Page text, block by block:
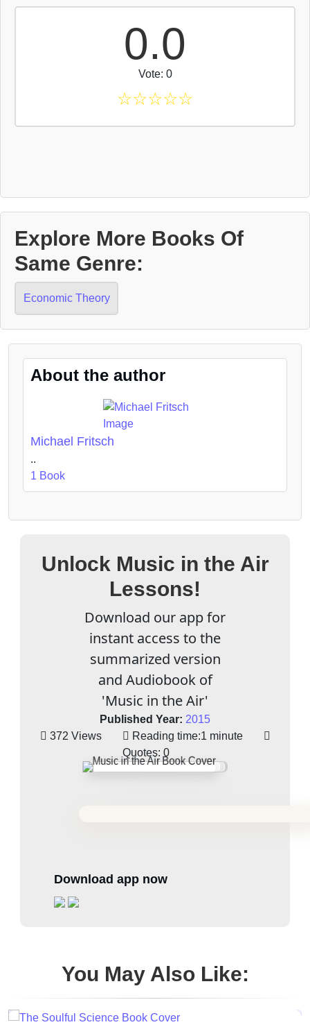
0.0
Vote: 0
☆☆☆☆☆
Explore More Books Of
Same Genre:
Economic Theory
About the author
Michael Fritsch
..
1 Book
Unlock Music in the Air
Lessons!
Download our app for
instant access to the
summarized version
and Audiobook of
'Music in the Air'
Published Year: 2015
372 Views
Reading time:1 minute
Quotes: 0
Download app now
You May Also Like: